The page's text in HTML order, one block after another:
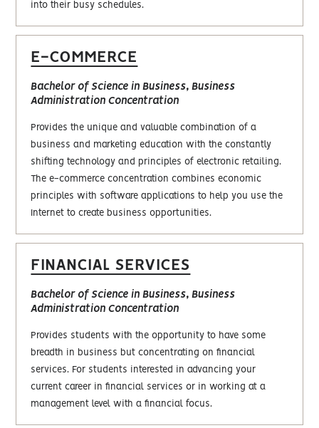
into their busy schedules.
E-COMMERCE
Bachelor of Science in Business, Business
Administration Concentration
Provides the unique and valuable combination of a
business and marketing education with the constantly
shifting technology and principles of electronic retailing.
The e-commerce concentration combines economic
principles with software applications to help you use the
Internet to create business opportunities.
FINANCIAL SERVICES
Bachelor of Science in Business, Business
Administration Concentration
Provides students with the opportunity to have some
breadth in business but concentrating on financial
services. For students interested in advancing your
current career in financial services or in working at a
management level with a financial focus.